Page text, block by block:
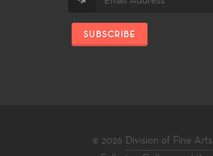
SUBSCRIBE
© 2026 Division of Fine Arts